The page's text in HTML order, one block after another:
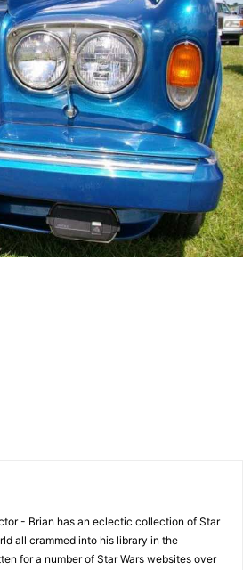
- Brian has an eclectic collection of Star
all crammed into his library in the
for a number of Star Wars websites over